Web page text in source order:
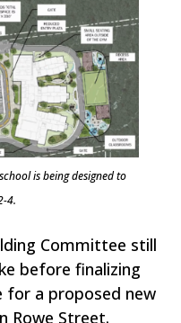
is being designed to
4.
Committee still
before finalizing
for a proposed new
Rowe Street.